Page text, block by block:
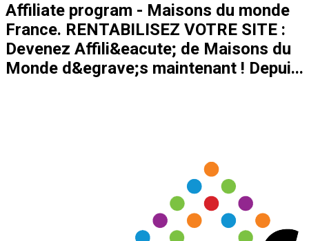
Affiliate program - Maisons du monde
France. RENTABILISEZ VOTRE SITE :
Devenez Affili&eacute; de Maisons du
Monde d&egrave;s maintenant ! Depui...